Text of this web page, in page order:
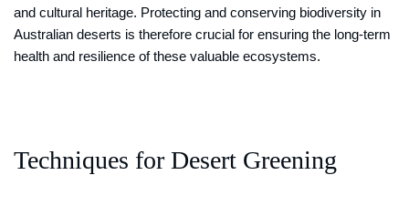
and cultural heritage. Protecting and conserving biodiversity in
Australian deserts is therefore crucial for ensuring the long-term
health and resilience of these valuable ecosystems.
Techniques for Desert Greening